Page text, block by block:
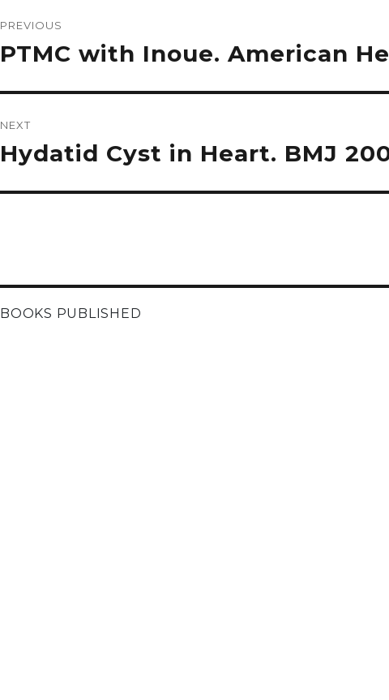
PREVIOUS
Previous
post:
PTMC with Inoue. American
NEXT
Next
post:
Hydatid Cyst in Heart. BMJ
BOOKS PUBLISHED